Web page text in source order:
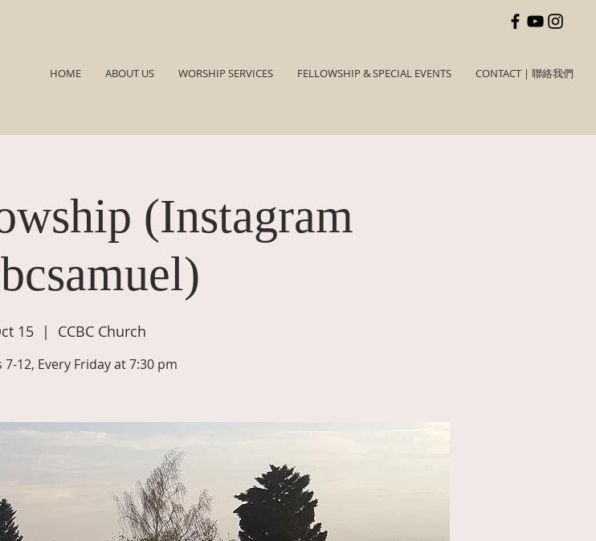
HOME ABOUT US WORSHIP SERVICES FELLOWSHIP & SPECIAL EVENTS CONTACT | 聯絡我們
(Instagram
15
  |
CCBC Church
7-12, Every Friday at 7:30 pm